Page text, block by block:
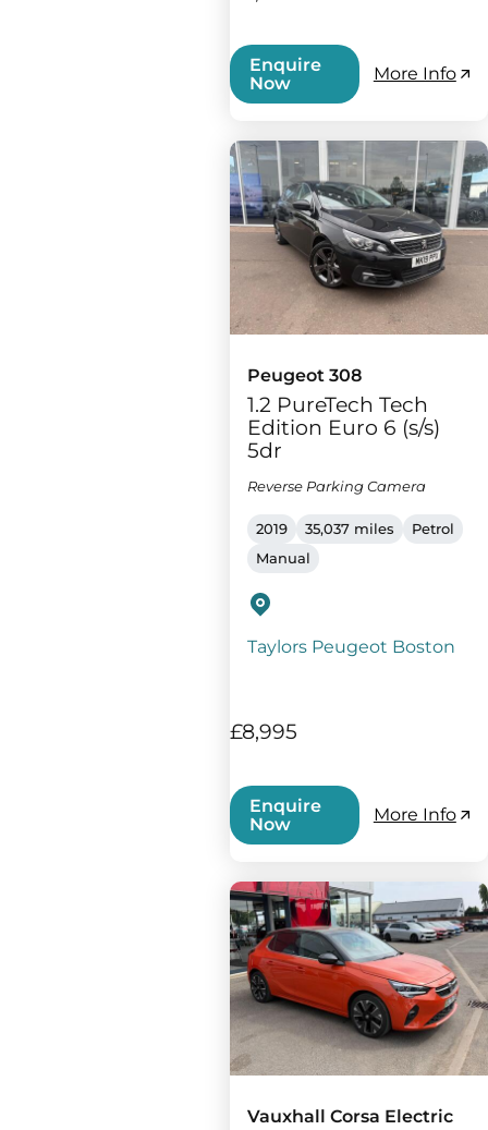
Enquire
Now
More Info
Peugeot 308
1.2 PureTech Tech
Edition Euro 6 (s/s)
5dr
Reverse Parking Camera
2019 35,037 miles
Petrol
Manual
Taylors Peugeot Boston
£8,995
Enquire
Now
More Info
Vauxhall Corsa Electric